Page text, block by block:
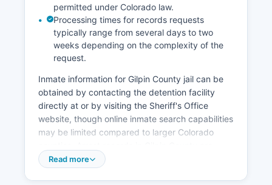
permitted under Colorado law.
Processing times for records requests
typically range from several days to two
weeks depending on the complexity of the
request.
Inmate information for Gilpin County jail can be
obtained by contacting the detention facility
directly at or by visiting the Sheriff's Office
website, though online inmate search capabilities
may be limited compared to larger Colorado
considered public records under the Colorado
Read more